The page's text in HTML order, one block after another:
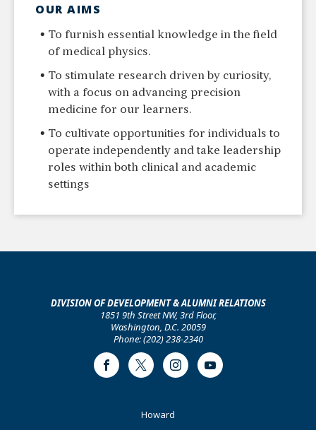
OUR AIMS
To furnish essential knowledge in the field
of medical physics.
To stimulate research driven by curiosity,
with a focus on advancing precision
medicine for our learners.
To cultivate opportunities for individuals to
operate independently and take leadership
roles within both clinical and academic
settings
DIVISION OF DEVELOPMENT & ALUMNI RELATIONS
1851 9th Street NW, 3rd Floor,
Washington, D.C. 20059
Phone: (202) 238-2340
FacebookTwitter InstagramYoutube
Howard